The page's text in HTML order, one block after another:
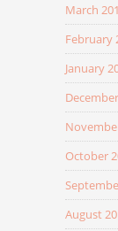
March
February
January
October
August